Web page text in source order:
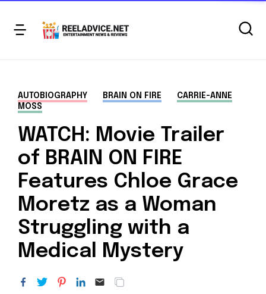
AUTOBIOGRAPHY BRAIN ON FIRE
CARRIE-ANNE
MOSS
WATCH: Movie Trailer
of BRAIN ON FIRE
Features Chloe Grace
Moretz as a Woman
Struggling with a
Medical Mystery